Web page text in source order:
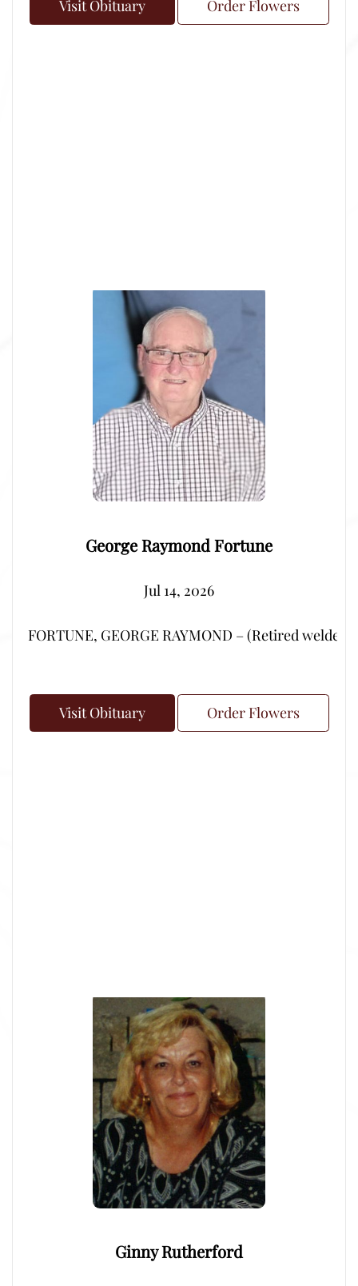
Visit Obituary Order Flowers
George Raymond Fortune
Jul 14, 2026
FORTUNE, GEORGE RAYMOND – (Retired
Visit Obituary Order Flowers
Ginny Rutherford